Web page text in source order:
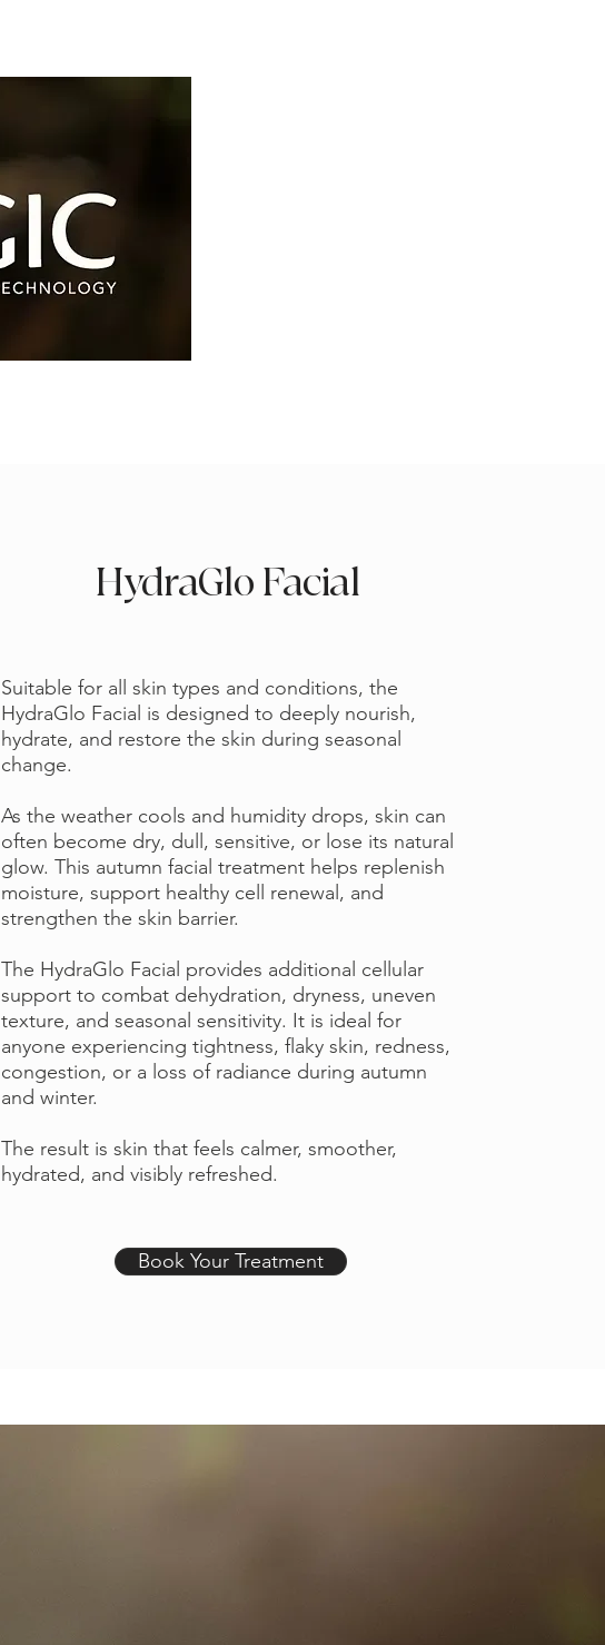
HydraGlo Facial
Suitable for all skin types and conditions, the
HydraGlo Facial is designed to deeply nourish,
hydrate, and restore the skin during seasonal
change.
As the weather cools and humidity drops, skin can
often become dry, dull, sensitive, or lose its natural
glow. This autumn facial treatment helps replenish
moisture, support healthy cell renewal, and
strengthen the skin barrier.
The HydraGlo Facial provides additional cellular
support to combat dehydration, dryness, uneven
texture, and seasonal sensitivity. It is ideal for
anyone experiencing tightness, flaky skin, redness,
congestion, or a loss of radiance during autumn
and winter.
The result is skin that feels calmer, smoother,
hydrated, and visibly refreshed.
Book Your Treatment